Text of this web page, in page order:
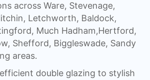
across Ware, Stevenage,
Letchworth, Baldock,
Much Hadham,Hertford,
Shefford, Biggleswade, Sandy
areas.
double glazing to stylish